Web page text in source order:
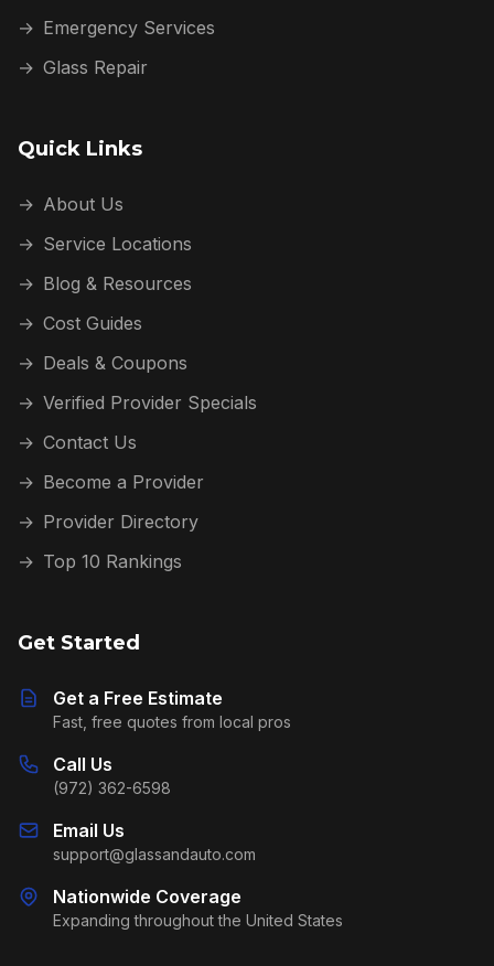
→ Emergency Services
→ Glass Repair
Quick Links
→ About Us
→ Service Locations
→ Blog & Resources
→ Cost Guides
→ Deals & Coupons
→ Verified Provider Specials
→ Contact Us
→ Become a Provider
→ Provider Directory
→ Top 10 Rankings
Get Started
Get a Free Estimate
Fast, free quotes from local pros
Call Us
(972) 362-6598
Email Us
support@glassandauto.com
Nationwide Coverage
Expanding throughout the United States